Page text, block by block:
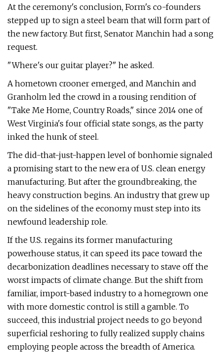
At the ceremony's conclusion, Form's co-founders
stepped up to sign a steel beam that will form part of
the new factory. But first, Senator Manchin had a song
request.
"Where's our guitar player?" he asked.
A hometown crooner emerged, and Manchin and
Granholm led the crowd in a rousing rendition of ​
"Take Me Home, Country Roads," since 2014 one of
West Virginia's four official state songs, as the party
inked the hunk of steel.
The did-that-just-happen level of bonhomie signaled
a promising start to the new era of U.S. clean energy
manufacturing. But after the groundbreaking, the
heavy construction begins. An industry that grew up
on the sidelines of the economy must step into its
newfound leadership role.
If the U.S. regains its former manufacturing
powerhouse status, it can speed its pace toward the
decarbonization deadlines necessary to stave off the
worst impacts of climate change. But the shift from
familiar, import-based industry to a homegrown one
with more domestic control is still a gamble. To
succeed, this industrial project needs to go beyond
superficial reshoring to fully realized supply chains
employing people across the breadth of America.